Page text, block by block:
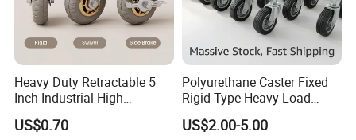
Heavy Duty Retractable 5
Inch Industrial High
Temperature 4 Inch
Phenolic Castors for
US$0.70
Polyurethane Caster Fixed
Rigid Type Heavy Load
Capacity Non Marking Floor
Wheel
US$2.00-5.00